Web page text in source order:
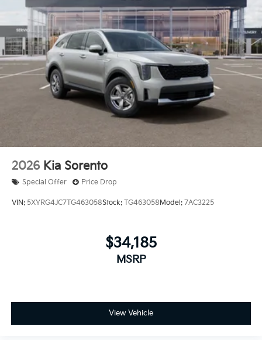
2026 Kia Sorento
Special Offer Price Drop
VIN: 5XYRG4JC7TG463058Stock: TG463058 Model: 7AC3225
$34,185
MSRP
View Vehicle